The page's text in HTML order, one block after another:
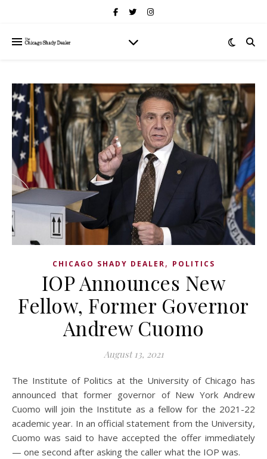
CHICAGO SHADY DEALER, POLITICS
IOP Announces New
Fellow, Former Governor
Andrew Cuomo
August 13, 2021
The Institute of Politics at the University of Chicago has
announced that former governor of New York Andrew
Cuomo will join the Institute as a fellow for the 2021-22
academic year. In an official statement from the University,
Cuomo was said to have accepted the offer immediately
— one second after asking the caller what the IOP was.